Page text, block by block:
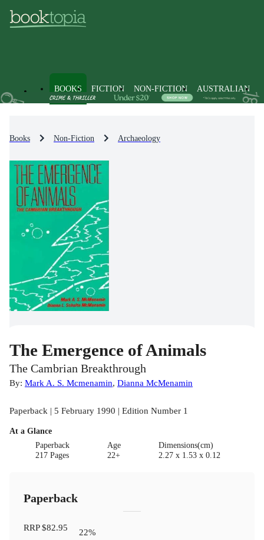
BOOKS FICTION NON-FICTION AUSTRALIAN
Books Non-Fiction Archaeology
The Emergence of Animals
The Cambrian Breakthrough
By: Mark A. S. Mcmenamin, Dianna McMenamin
Paperback | 5 February 1990 | Edition Number 1
At a Glance
Paperback
217 Pages
Age
22+
Dimensions(cm)
2.27 x 1.53 x 0.12
Paperback
RRP$82.95
22%